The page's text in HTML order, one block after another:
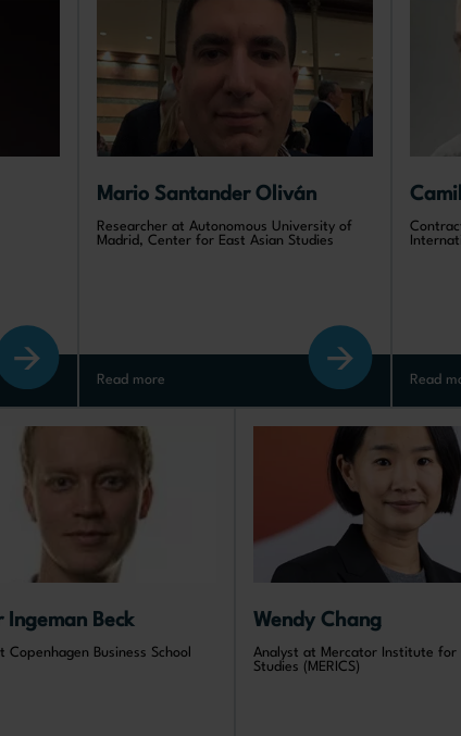
Mario Santander Oliván
Researcher at Autonomous University of
Madrid, Center for East Asian Studies
Read more Read
Ingeman Beck
Copenhagen Business School
Wendy Chang
Analyst at Mercator Institute for
Studies (MERICS)